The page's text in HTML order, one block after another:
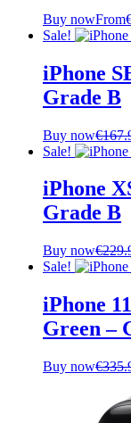
Buy nowFrom
Sale!
iPhone
Grade B
Buy now€
Sale!
iPhone
Grade B
Buy now€
Sale!
iPhone
Green –
Buy now€